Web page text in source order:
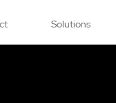
Solutions